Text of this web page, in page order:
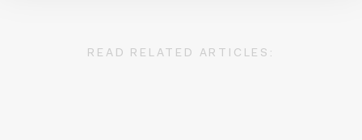
READ RELATED ARTICLES: